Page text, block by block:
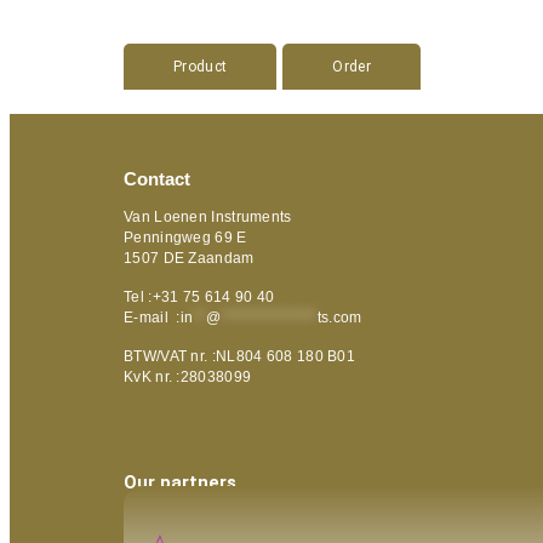
Product Order
Contact
Van Loenen Instruments
Penningweg 69 E
1507 DE Zaandam
Tel :+31 75 614 90 40
E-mail :in @ ts.com
BTW/VAT nr. :NL804 608 180 B01
KvK nr. :28038099
Our partners